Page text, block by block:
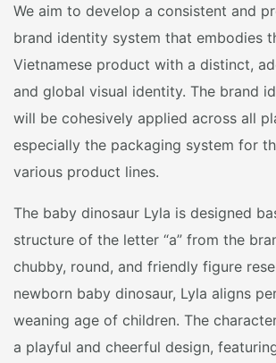
We aim to develop a consistent and
brand identity system that embodies
Vietnamese product with a distinct,
and global visual identity. The brand
will be cohesively applied across all
especially the packaging system for
various product lines.
The baby dinosaur Lyla is designed
structure of the letter “a” from the
chubby, round, and friendly figure
newborn baby dinosaur, Lyla aligns
weaning age of children. The
a playful and cheerful design,